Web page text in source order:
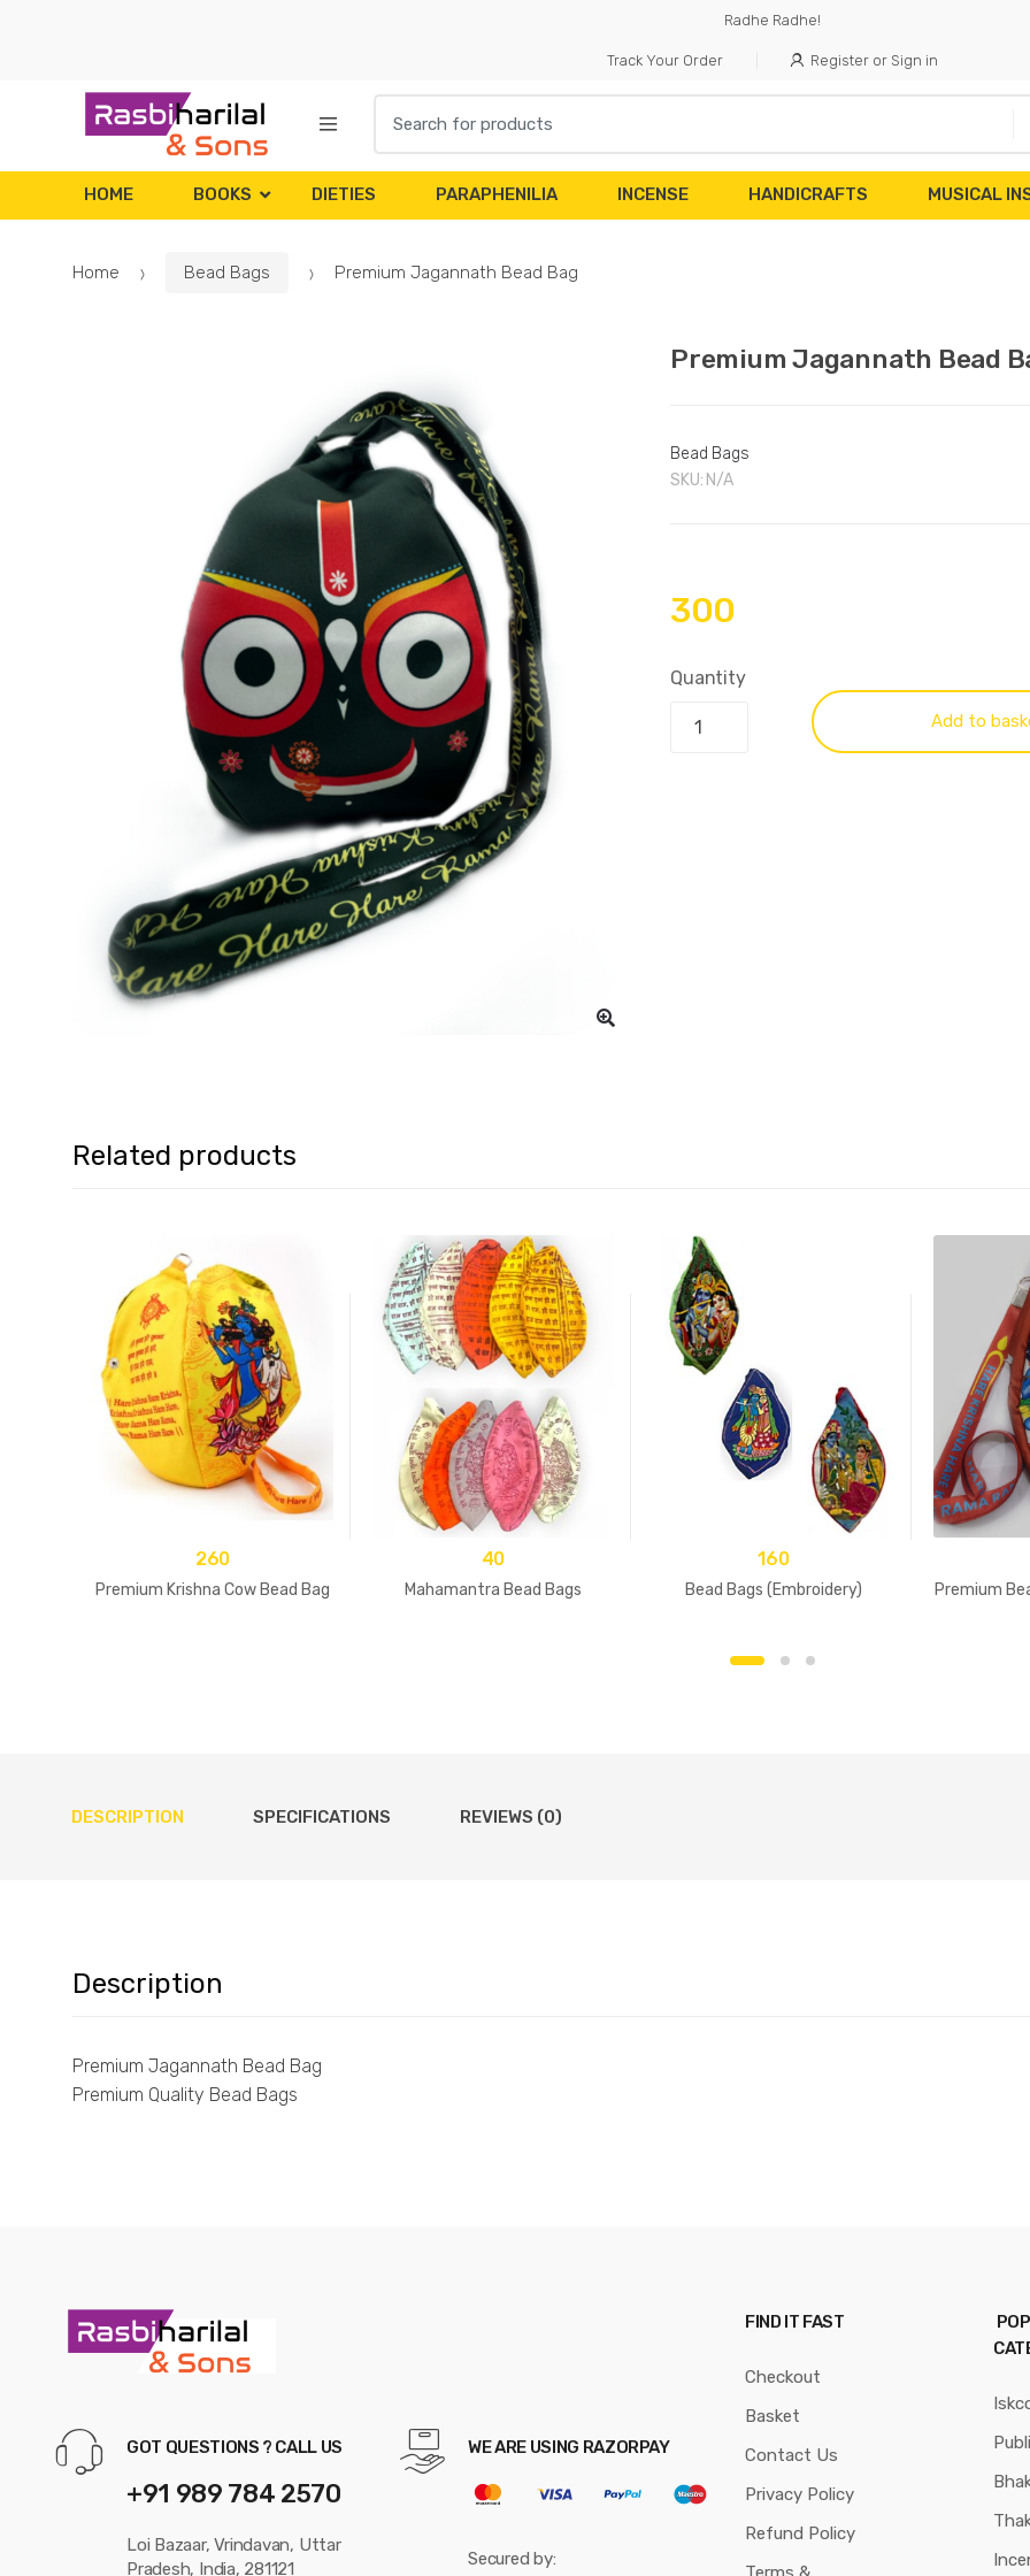
Radhe Radhe!
Track Your Order Register or Sign in
for:
HOME BOOKS DIETIES PARAPHENILIA INCENSE HANDICRAFTS MUSICAL
Home Bead Bags Premium Jagannath Bead Bag
Premium Jagannath Bead
Bead Bags
SKU: N/A
300
Quantity
Add to
Related products
260
Premium Krishna Cow Bead Bag
40
Mahamantra Bead Bags
160
Bead Bags (Embroidery) Premium
DESCRIPTION SPECIFICATIONS REVIEWS (0)
Description
Premium Jagannath Bead Bag
Premium Quality Bead Bags
GOT QUESTIONS ? CALL US
+91 989 784 2570
Loi Bazaar, Vrindavan, Uttar
Pradesh, India, 281121
WE ARE USING RAZORPAY
Secured by:
FIND IT FAST
Checkout
Basket
Contact Us
Privacy Policy
Refund Policy